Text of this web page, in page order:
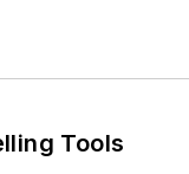
Tools